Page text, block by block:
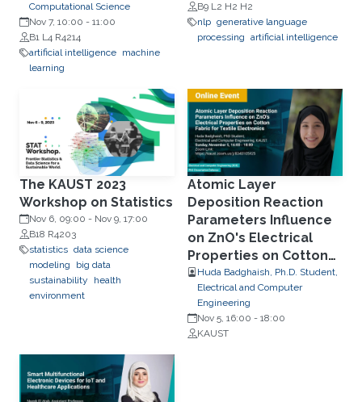
Computational Science
Nov 7, 10:00 - 11:00
B1 L4 R4214
artificial intelligence machine
learning
B9 L2 H2 H2
nlp generative language
processing artificial intelligence
The KAUST 2023
Workshop on Statistics
Nov 6, 09:00 - Nov 9, 17:00
B18 R4203
statistics data science
modeling
big data
sustainability
health
environment
Atomic Layer
Deposition Reaction
Parameters Influence
on ZnO's Electrical
Properties on Cotton
Fabric for Textile
Electronics
Huda Badghaish, Ph.D. Student,
Electrical and Computer
Engineering
Nov 5, 16:00 - 18:00
KAUST